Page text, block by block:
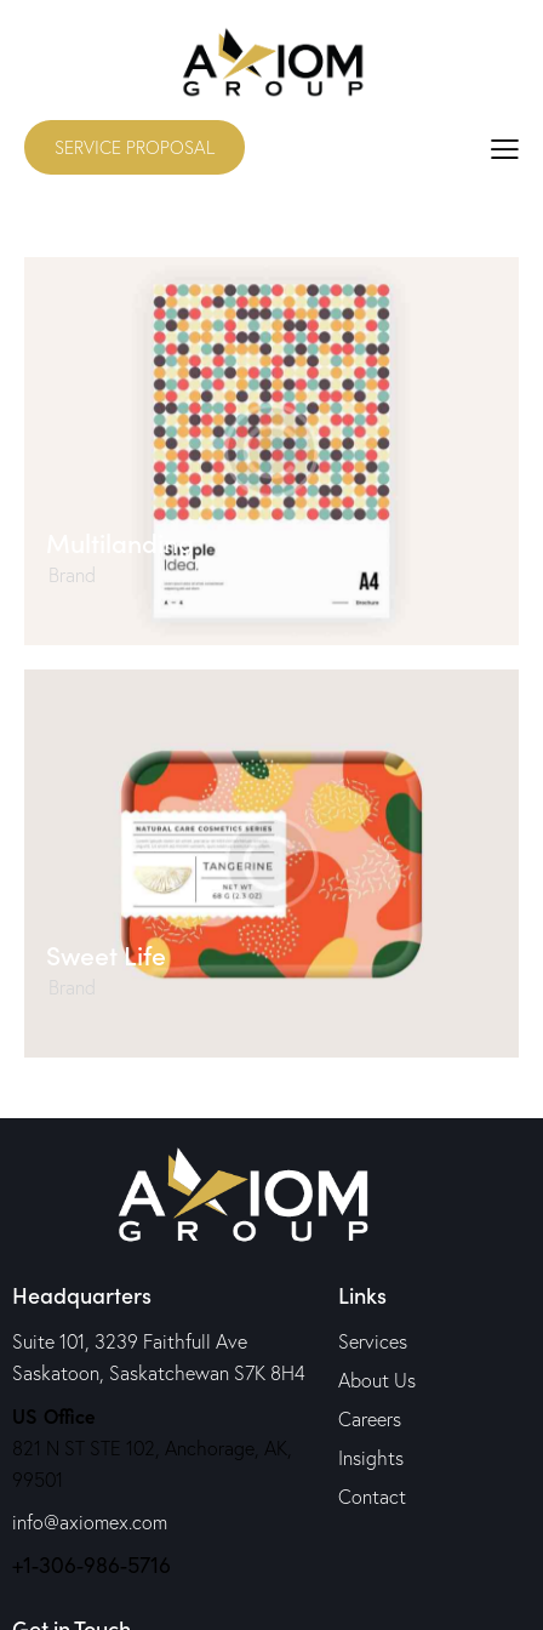
SERVICE PROPOSAL
Multilanding
Brand
Sweet Life
Brand
Headquarters
Suite 101, 3239 Faithfull Ave
Saskatoon, Saskatchewan S7K 8H4
US Office
821 N ST STE 102, Anchorage, AK,
99501
info@axiomex.com
+1-306-986-5716
Links
Services
About Us
Careers
Insights
Contact